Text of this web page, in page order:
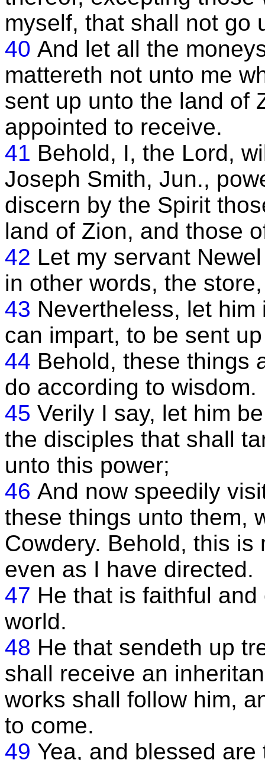
myself, that shall not go
40 And let all the
mattereth not unto me
sent up unto the land of
appointed to receive.
41 Behold, I, the Lord,
Joseph Smith, Jun.,
discern by the Spirit
land of Zion, and those
42 Let my servant
in other words, the
43 Nevertheless, let
can impart, to be sent
44 Behold, these things
do according to wisdom.
45 Verily I say, let him
the disciples that shall
unto this power;
46 And now speedily
these things unto them,
Cowdery. Behold, this
even as I have directed.
47 He that is faithful
world.
48 He that sendeth up
shall receive an
works shall follow him,
to come.
49 Yea, and blessed